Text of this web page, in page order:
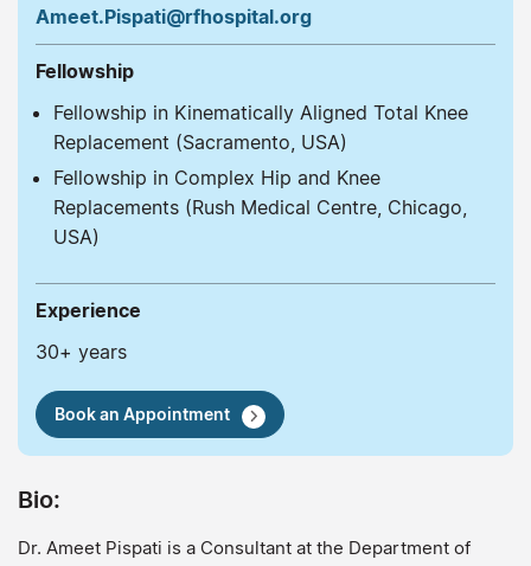
Ameet.Pispati@rfhospital.org
Fellowship
Fellowship in Kinematically Aligned Total Knee
Replacement (Sacramento, USA)
Fellowship in Complex Hip and Knee
Replacements (Rush Medical Centre, Chicago,
USA)
Experience
30+ years
Book an Appointment
Bio:
Dr. Ameet Pispati is a Consultant at the Department of